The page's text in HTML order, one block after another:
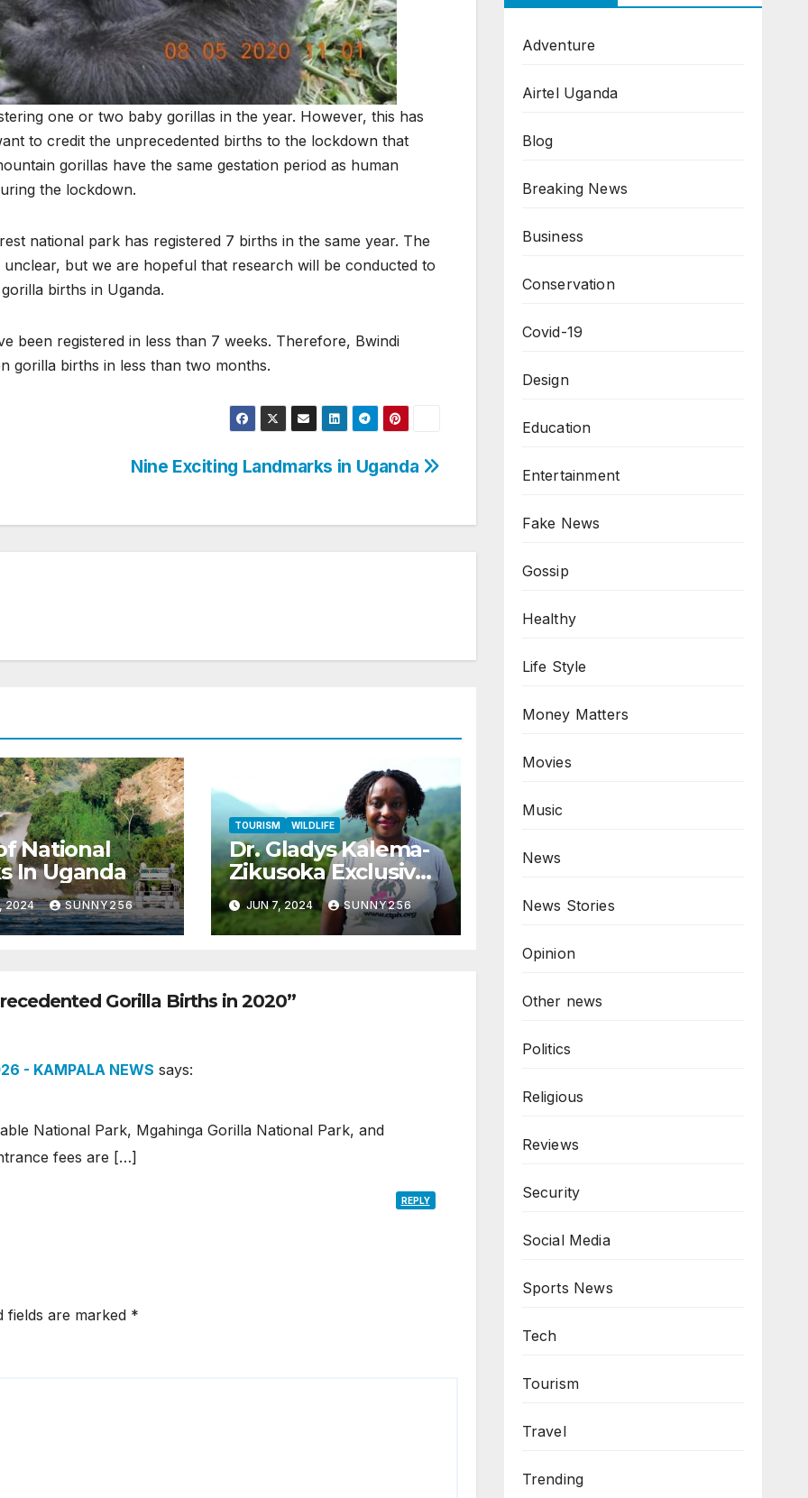
one or two baby gorillas in the year. However, this has
to credit the unprecedented births to the lockdown that
gorillas have the same gestation period as human
the lockdown.
national park has registered 7 births in the same year. The
but we are hopeful that research will be conducted to
births in Uganda.
been registered in less than 7 weeks. Therefore, Bwindi
gorilla births in less than two months.
Nine Exciting Landmarks in Uganda
National
In Uganda
2024 SUNNY256
TOURISM WILDLIFE
Dr. Gladys Kalema-
Zikusoka Exclusive
Interview
JUN 7, 2024 SUNNY256
Gorilla Births in 2020”
- KAMPALA NEWS says:
National Park, Mgahinga Gorilla National Park, and
fees are […]
REPLY
fields are marked *
Adventure
Airtel Uganda
Blog
Breaking News
Business
Conservation
Covid-19
Design
Education
Entertainment
Fake News
Gossip
Healthy
Life Style
Money Matters
Movies
Music
News
News Stories
Opinion
Other news
Politics
Religious
Reviews
Security
Social Media
Sports News
Tech
Tourism
Travel
Trending